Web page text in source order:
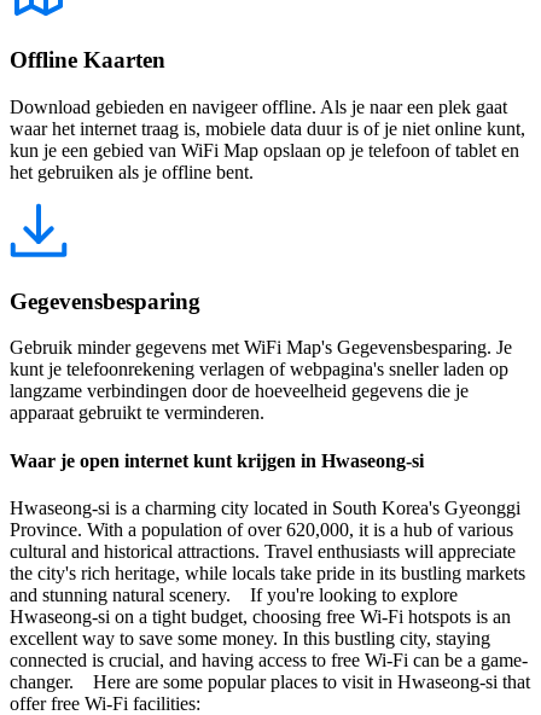
Offline Kaarten
Download gebieden en navigeer offline. Als je naar een plek gaat
waar het internet traag is, mobiele data duur is of je niet online kunt,
kun je een gebied van WiFi Map opslaan op je telefoon of tablet en
het gebruiken als je offline bent.
Gegevensbesparing
Gebruik minder gegevens met WiFi Map's Gegevensbesparing. Je
kunt je telefoonrekening verlagen of webpagina's sneller laden op
langzame verbindingen door de hoeveelheid gegevens die je
apparaat gebruikt te verminderen.
Waar je open internet kunt krijgen in Hwaseong-si
Hwaseong-si is a charming city located in South Korea's Gyeonggi
Province. With a population of over 620,000, it is a hub of various
cultural and historical attractions. Travel enthusiasts will appreciate
the city's rich heritage, while locals take pride in its bustling markets
and stunning natural scenery. If you're looking to explore
Hwaseong-si on a tight budget, choosing free Wi-Fi hotspots is an
excellent way to save some money. In this bustling city, staying
connected is crucial, and having access to free Wi-Fi can be a game-
changer. Here are some popular places to visit in Hwaseong-si that
offer free Wi-Fi facilities: